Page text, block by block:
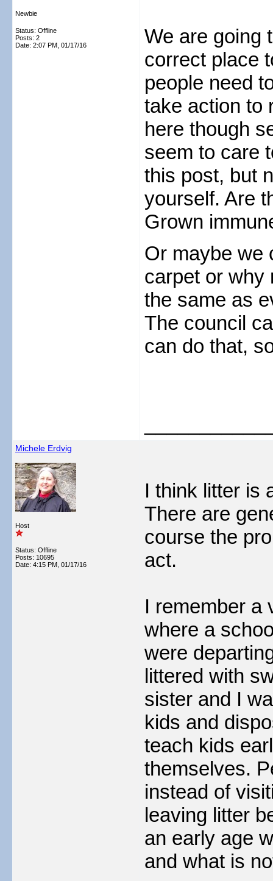
Newbie
Status: Offline
Posts: 2
Date: 2:07 PM, 01/17/16
We are going
correct place
people need
take action to
here though
seem to care
this post, but
yourself. Are
Grown
Or maybe we
carpet or why
the same as
The council
can do that,
Michele Erdvig
Host
Status: Offline
Posts: 10695
Date: 4:15 PM, 01/17/16
I think litter is
There are
course the
act.
I remember a
where a
were
littered with
sister and I
kids and
teach kids
themselves.
instead of
leaving litter
an early age
and what is